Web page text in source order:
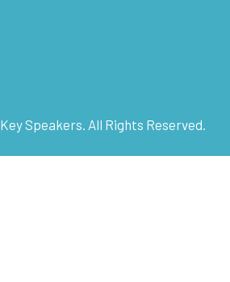
Key Speakers. All Rights Reserved.